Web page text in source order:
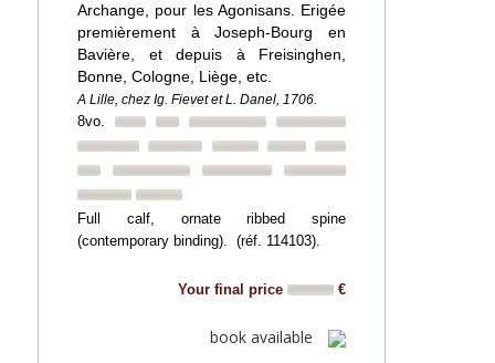
Archange, pour les Agonisans. Erigée
premièrement à Joseph-Bourg en
Bavière, et depuis à Freisinghen,
Bonne, Cologne, Liège, etc.
A Lille, chez Ig. Fievet et L. Danel, 1706.
8vo.
Full calf, ornate ribbed spine
(contemporary binding). (réf. 114103).
Your final price €
book available